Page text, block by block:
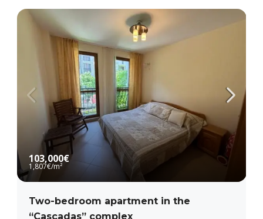
103,000€
1,807€/m²
Two-bedroom apartment in the
“Cascadas” complex